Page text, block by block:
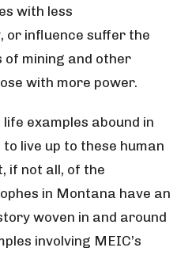
with less
or influence suffer the
of mining and other
with more power.
examples abound in
live up to these human
if not all, of the
in Montana have an
woven in and around
involving MEIC’s